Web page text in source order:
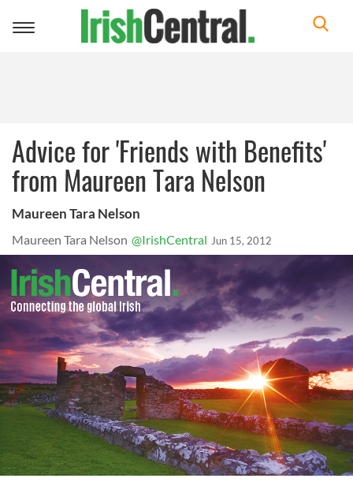
Toggle
Advice for 'Friends with Benefits'
from Maureen Tara Nelson
Maureen Tara Nelson
Maureen Tara Nelson @IrishCentral Jun 15, 2012